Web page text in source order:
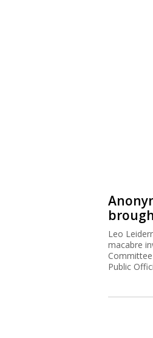
Leo
macabre
Public